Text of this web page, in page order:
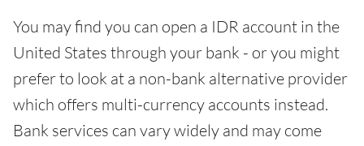
You may find you can open a IDR account in the
United States through your bank - or you might
prefer to look at a non-bank alternative provider
which offers multi-currency accounts instead.
Bank services can vary widely and may come